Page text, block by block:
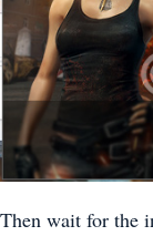
Then wait for the